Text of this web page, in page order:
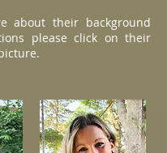
about their background
please click on their